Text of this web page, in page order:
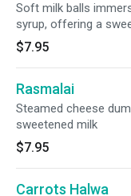
Soft milk balls
syrup, offering a
$7.95
Rasmalai
Steamed cheese
sweetened milk
$7.95
Carrots Halwa